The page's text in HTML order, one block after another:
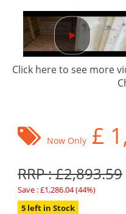
Click here to see more
Now Only £
RRP : £2,893.59
Save : £1,286.04 (44%)
5 left in Stock